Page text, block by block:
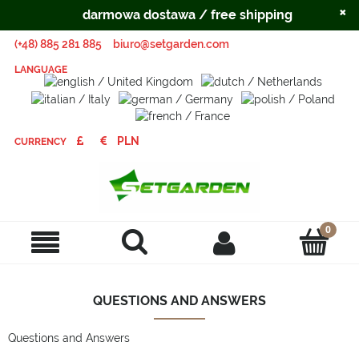
(+48) 885 281 885 biuro@setgarden.com
LANGUAGE
CURRENCY
QUESTIONS AND ANSWERS
Questions and Answers
darmowa dostawa / free shipping ×